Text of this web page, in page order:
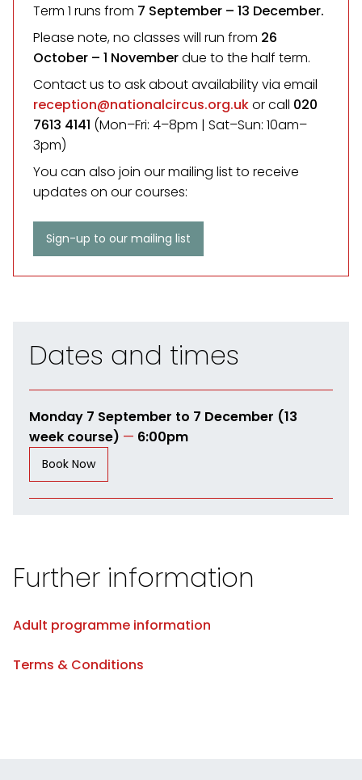
Term 1 runs from 7 September – 13 December.
Please note, no classes will run from 26
October – 1 Novemberdue to the half term.
Contact us to ask about availability via email
reception@nationalcircus.org.ukor call 020
7613 4141 (Mon–Fri: 4–8pm | Sat–Sun: 10am–
3pm)
You can also join our mailing list to receive
updates on our courses:
Sign-up to our mailing list
Dates and times
Monday 7 September to 7 December (13
week course) — 6:00pm
Book Now
Further information
Adult programme information
Terms & Conditions